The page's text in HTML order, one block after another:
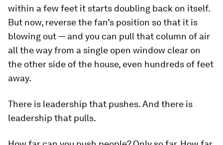
within a few feet it starts doubling back on itself.
But now, reverse the fan’s position so that it is
blowing out — and you can pull that column of air
all the way from a single open window clear on
the other side of the house, even hundreds of feet
away.
There is leadership that pushes. And there is
leadership that pulls.